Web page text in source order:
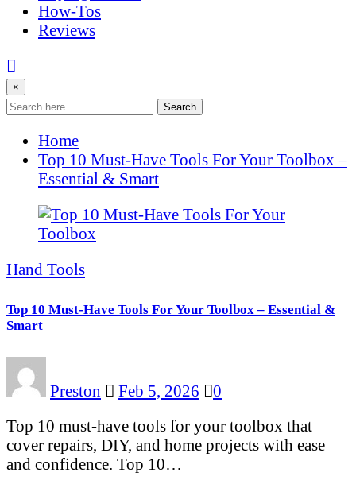
How-Tos
Reviews
×
Search
Home
Top 10 Must-Have Tools For Your Toolbox –
Essential & Smart
Hand Tools
Top 10 Must-Have Tools For Your Toolbox – Essential &
Smart
Preston Feb 5, 2026
0
Top 10 must-have tools for your toolbox that
cover repairs, DIY, and home projects with ease
and confidence. Top 10…